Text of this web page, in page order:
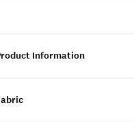
Information